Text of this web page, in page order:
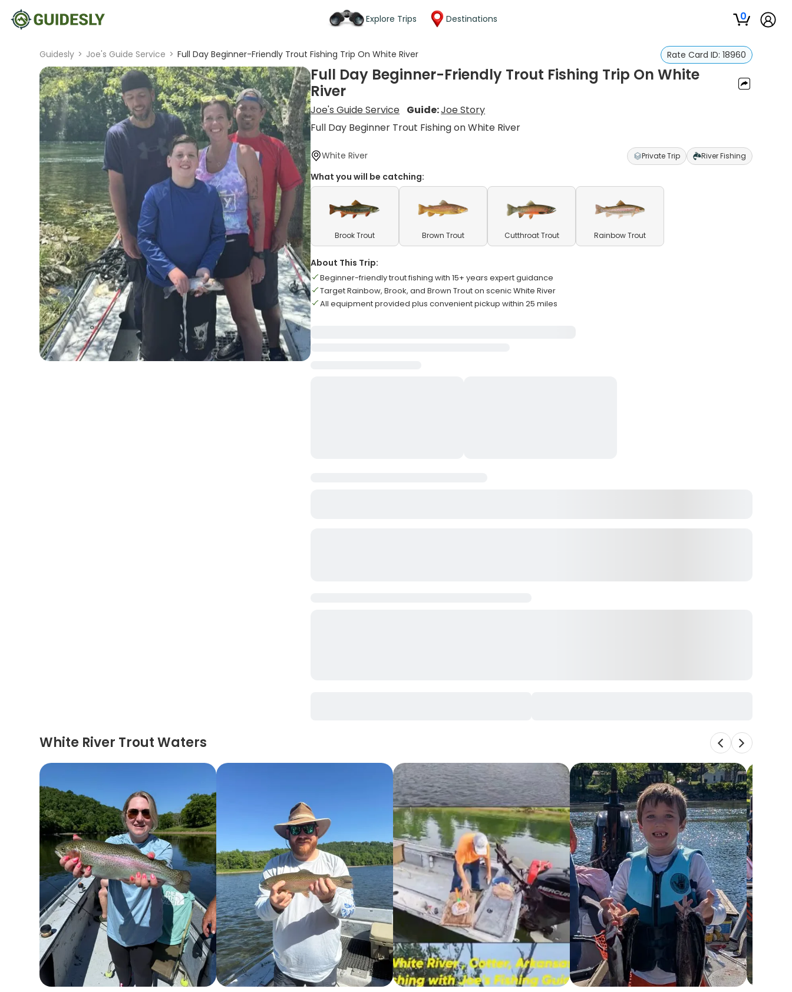
Explore Trips Destinations 0
Guidesly > Joe's Guide Service > Full Day Beginner-Friendly Trout Fishing Trip On White River Rate Card ID: 18960
Full Day Beginner-Friendly Trout Fishing Trip On White
River
Joe's Guide Service Guide:Joe Story
Full Day Beginner Trout Fishing on White River
White River Private Trip River Fishing
What you will be catching:
Brook Trout Brown Trout Cutthroat Trout Rainbow Trout
About This Trip:
Beginner-friendly trout fishing with 15+ years expert guidance
Target Rainbow, Brook, and Brown Trout on scenic White River
All equipment provided plus convenient pickup within 25 miles
White River Trout Waters